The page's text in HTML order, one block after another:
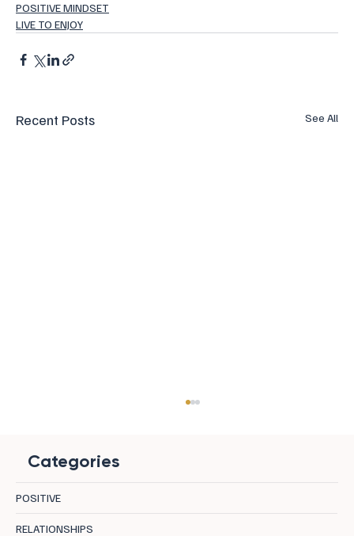
POSITIVE MINDSET
LIVE TO ENJOY
Recent Posts See All
Categories
POSITIVE
RELATIONSHIPS